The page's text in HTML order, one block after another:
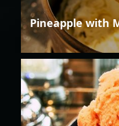
Pineapple with